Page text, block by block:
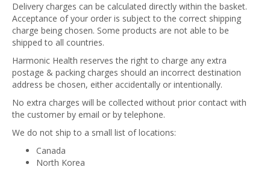
Delivery charges can be calculated directly within the basket.
Acceptance of your order is subject to the correct shipping
charge being chosen. Some products are not able to be
shipped to all countries.
Harmonic Health reserves the right to charge any extra
postage & packing charges should an incorrect destination
address be chosen, either accidentally or intentionally.
No extra charges will be collected without prior contact with
the customer by email or by telephone.
We do not ship to a small list of locations:
Canada
North Korea